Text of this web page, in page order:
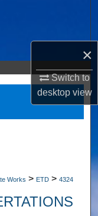
×
Switch to
desktopview
Works > ETD > 4324